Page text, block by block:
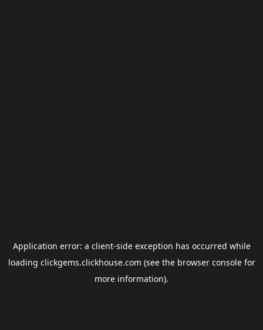
Application error: a client-side exception has occurred while
loading clickgems.clickhouse.com (see the browser consolefor
more information).